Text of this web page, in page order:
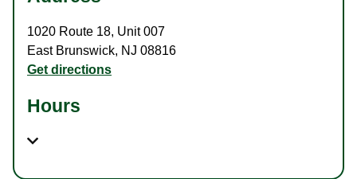
1020 Route 18, Unit 007
East Brunswick, NJ 08816
Get directions
Hours